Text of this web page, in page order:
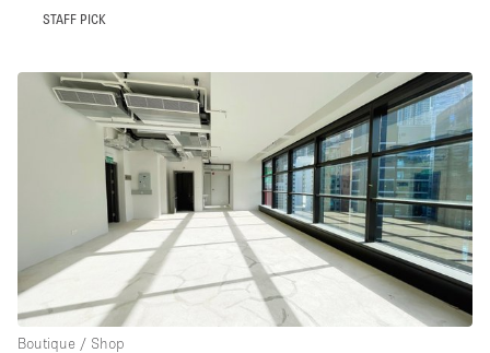
STAFF PICK
Boutique / Shop